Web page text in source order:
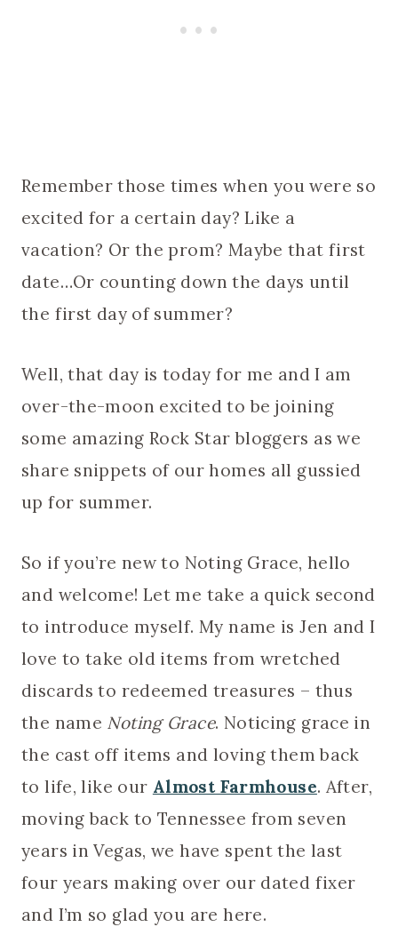
Remember those times when you were so
excited for a certain day? Like a
vacation? Or the prom? Maybe that first
date…Or counting down the days until
the first day of summer?
Well, that day is today for me and I am
over-the-moon excited to be joining
some amazing Rock Star bloggers as we
share snippets of our homes all gussied
up for summer.
So if you’re new to Noting Grace, hello
and welcome! Let me take a quick second
to introduce myself. My name is Jen and I
love to take old items from wretched
discards to redeemed treasures – thus
the name Noting Grace. Noticing grace in
the cast off items and loving them back
to life, like our Almost Farmhouse. After,
moving back to Tennessee from seven
years in Vegas, we have spent the last
four years making over our dated fixer
and I’m so glad you are here.